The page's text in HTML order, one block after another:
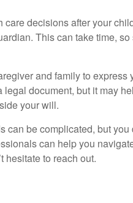
care decisions after your
This can take time,
and family to
legal document, but it may
your will.
be complicated, but you
can help you
hesitate to reach out.